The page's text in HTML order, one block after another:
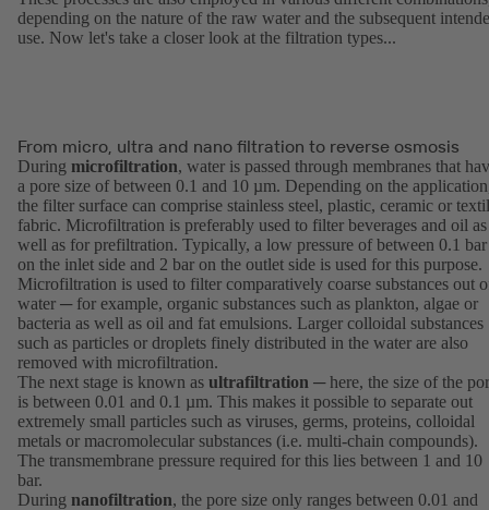
depending on the nature of the raw water and the subsequent
use. Now let's take a closer look at the filtration types...
From micro, ultra and nano filtration to reverse osmosis
During microfiltration, water is passed through membranes that
a pore size of between 0.1 and 10 µm. Depending on the
the filter surface can comprise stainless steel, plastic, ceramic or
fabric. Microfiltration is preferably used to filter beverages and oil as
well as for prefiltration. Typically, a low pressure of between 0.1 bar
on the inlet side and 2 bar on the outlet side is used for this purpose.
Microfiltration is used to filter comparatively coarse substances out
water ─ for example, organic substances such as plankton, algae or
bacteria as well as oil and fat emulsions. Larger colloidal substances
such as particles or droplets finely distributed in the water are also
removed with microfiltration.
The next stage is known as ultrafiltration ─ here, the size of the
is between 0.01 and 0.1 µm. This makes it possible to separate out
extremely small particles such as viruses, germs, proteins, colloidal
metals or macromolecular substances (i.e. multi-chain compounds).
The transmembrane pressure required for this lies between 1 and 10
bar.
During nanofiltration, the pore size only ranges between 0.01 and